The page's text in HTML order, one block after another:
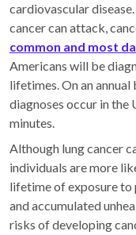
cardiovascular
cancer can attack,
common and most
Americans will be
lifetimes. On an
diagnoses occur in the
minutes.
Although lung cancer
individuals are more
lifetime of exposure to
and accumulated
risks of developing